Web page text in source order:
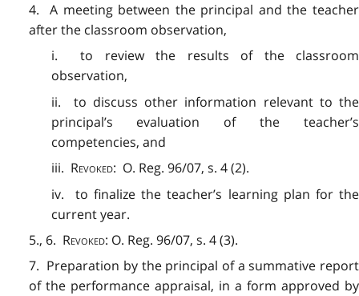
4. A meeting between the principal and the teacher
after the classroom observation,
i. to review the results of the classroom
observation,
ii. to discuss other information relevant to the
principal’s evaluation of the teacher’s
competencies, and
iii. Revoked: O. Reg. 96/07, s. 4 (2).
iv. to finalize the teacher’s learning plan for the
current year.
5., 6. Revoked: O. Reg. 96/07, s. 4 (3).
7. Preparation by the principal of a summative report
of the performance appraisal, in a form approved by